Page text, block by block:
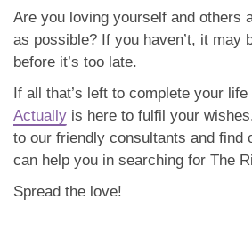
Are you loving yourself and others
as possible? If you haven’t, it may
before it’s too late.
If all that’s left to complete your
Actually is here to fulfil your
to our friendly consultants and find
can help you in searching for The
Spread the love!